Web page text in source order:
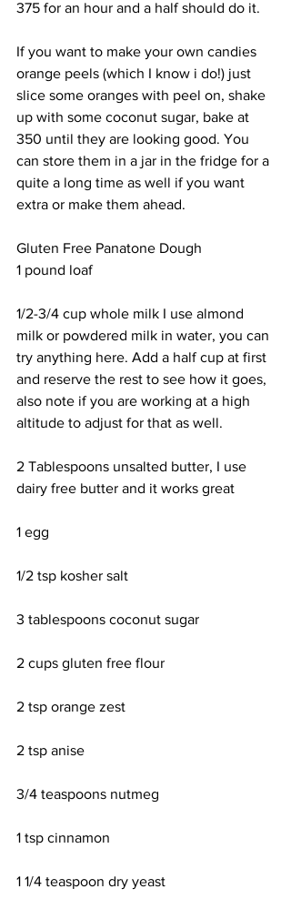
375 for an hour and a half should do it.
If you want to make your own candies
orange peels (which I know i do!) just
slice some oranges with peel on, shake
up with some coconut sugar, bake at
350 until they are looking good. You
can store them in a jar in the fridge for a
quite a long time as well if you want
extra or make them ahead.
Gluten Free Panatone Dough
1 pound loaf
1/2-3/4 cup whole milk I use almond
milk or powdered milk in water, you can
try anything here. Add a half cup at first
and reserve the rest to see how it goes,
also note if you are working at a high
altitude to adjust for that as well.
2 Tablespoons unsalted butter, I use
dairy free butter and it works great
1 egg
1/2 tsp kosher salt
3 tablespoons coconut sugar
2 cups gluten free flour
2 tsp orange zest
2 tsp anise
3/4 teaspoons nutmeg
1 tsp cinnamon
1 1/4 teaspoon dry yeast